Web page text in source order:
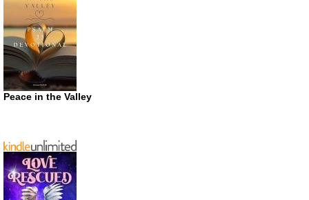
Peace in the Valley